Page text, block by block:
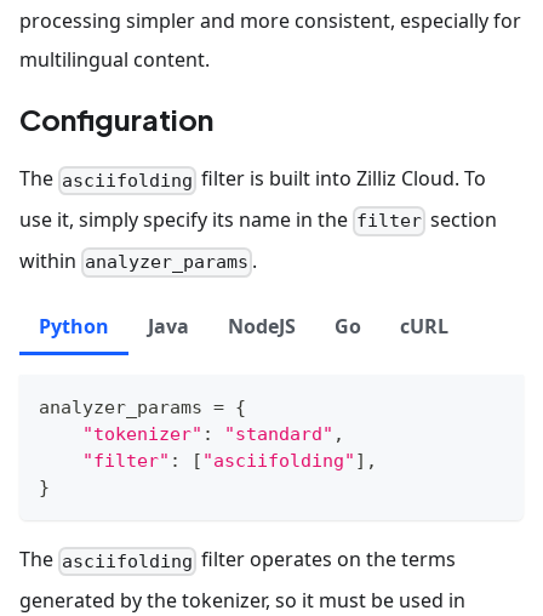
processing simpler and more consistent, especially for
multilingual content.
Configuration
The asciifolding filter is built into Zilliz Cloud. To
use it, simply specify its name in the filter section
within analyzer_params .
Python Java NodeJS Go cURL
analyzer_params = {
"tokenizer" : "standard" ,
"filter" : [ "asciifolding" ] ,
}
The asciifolding filter operates on the terms
generated by the tokenizer, so it must be used in